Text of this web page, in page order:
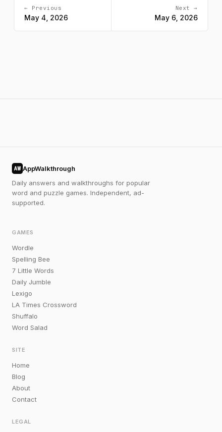
← Previous
May 4, 2026
Next →
May 6, 2026
AW AppWalkthrough
Daily answers and walkthroughs for popular
word and puzzle games. Independent, ad-
supported.
GAMES
Wordle
Spelling Bee
7 Little Words
Daily Jumble
Lexigo
LA Times Crossword
Shuffalo
Word Salad
SITE
Home
Blog
About
Contact
LEGAL